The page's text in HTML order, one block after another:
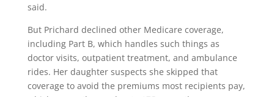
said.
But Prichard declined other Medicare coverage,
including Part B, which handles such things as
doctor visits, outpatient treatment, and ambulance
rides. Her daughter suspects she skipped that
coverage to avoid the premiums most recipients pay,